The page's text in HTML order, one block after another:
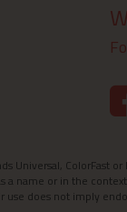
ColorFast
a name or in the
does not imply